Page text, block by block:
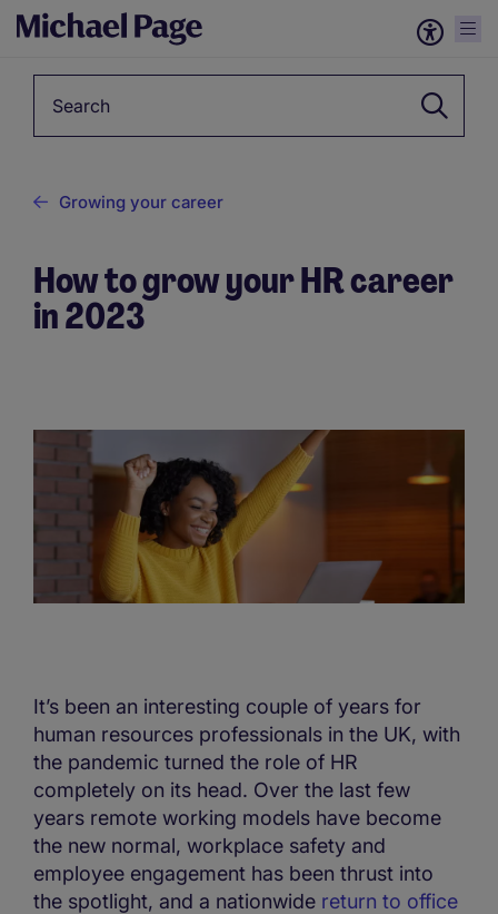
Growing your career
How to grow your HR career
in 2023
It’s been an interesting couple of years for
human resources professionals in the UK, with
the pandemic turned the role of HR
completely on its head. Over the last few
years remote working models have become
the new normal, workplace safety and
employee engagement has been thrust into
the spotlight, and a nationwide return to office